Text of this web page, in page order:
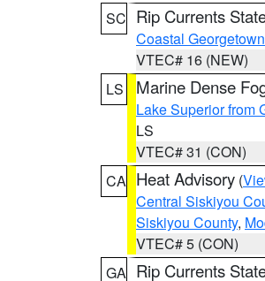
SC Rip Currents
Coastal Georgetown
VTEC# 16 (NEW)
LS
Marine Dense
Lake Superior from
LS
VTEC# 31 (CON)
CA Heat Advisory (
Central Siskiyou
Siskiyou County,
VTEC# 5 (CON)
GA Rip Currents